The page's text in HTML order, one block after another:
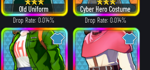
Old Uniform
Drop Rate: 0.014%
Cyber Hero Costume
Drop Rate: 0.014%